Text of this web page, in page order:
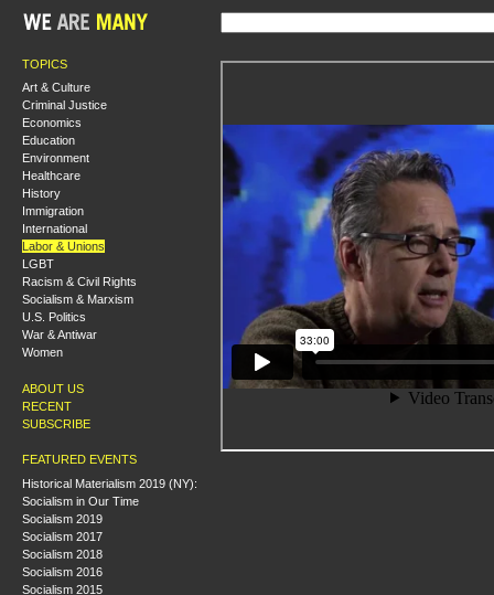
TOPICS
Art & Culture
Criminal Justice
Economics
Education
Environment
Healthcare
History
Immigration
International
Labor & Unions
LGBT
Racism & Civil Rights
Socialism & Marxism
U.S. Politics
War & Antiwar
Women
ABOUT US
RECENT
SUBSCRIBE
FEATURED EVENTS
Historical Materialism 2019 (NY):
Socialism in Our Time
Socialism 2019
Socialism 2017
Socialism 2018
Socialism 2016
Socialism 2015